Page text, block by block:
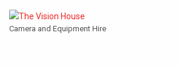
Camera and Equipment Hire